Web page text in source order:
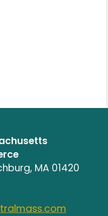
MA 01420